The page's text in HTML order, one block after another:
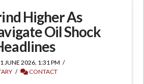
Higher As
Oil Shock
JUNE 2026, 1:31 PM
CONTACT